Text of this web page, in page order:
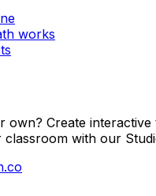
works
own? Create interactive
with our